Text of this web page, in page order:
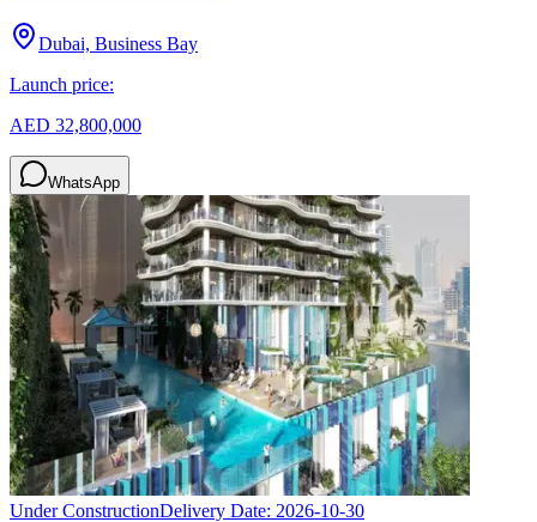
Dubai, Business Bay
Launch price:
AED 32,800,000
WhatsApp
Under ConstructionDelivery Date: 2026-10-30